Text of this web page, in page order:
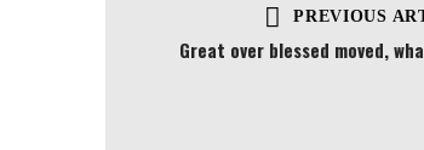
PREVIOUS
Great over blessed moved,